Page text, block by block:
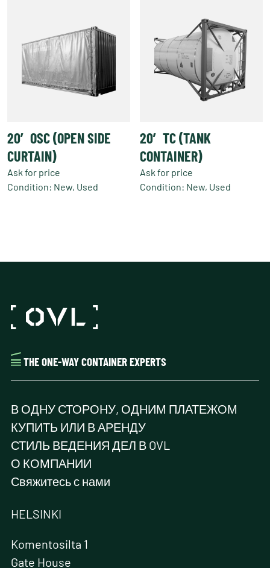
20′ OSC (OPEN SIDE
CURTAIN)
Ask for price
Condition: New, Used
20′ TC (TANK
CONTAINER)
Ask for price
Condition: New, Used
THE ONE-WAY CONTAINER EXPERTS
В ОДНУ СТОРОНУ, ОДНИМ ПЛАТЕЖОМ
КУПИТЬ ИЛИ В АРЕНДУ
СТИЛЬ ВЕДЕНИЯ ДЕЛ В OVL
О КОМПАНИИ
Свяжитесь с нами
HELSINKI
Komentosilta 1
Gate House